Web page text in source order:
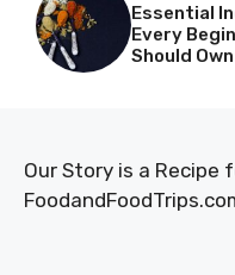
Essential
Every
Should Own
Our Story is a Recipe